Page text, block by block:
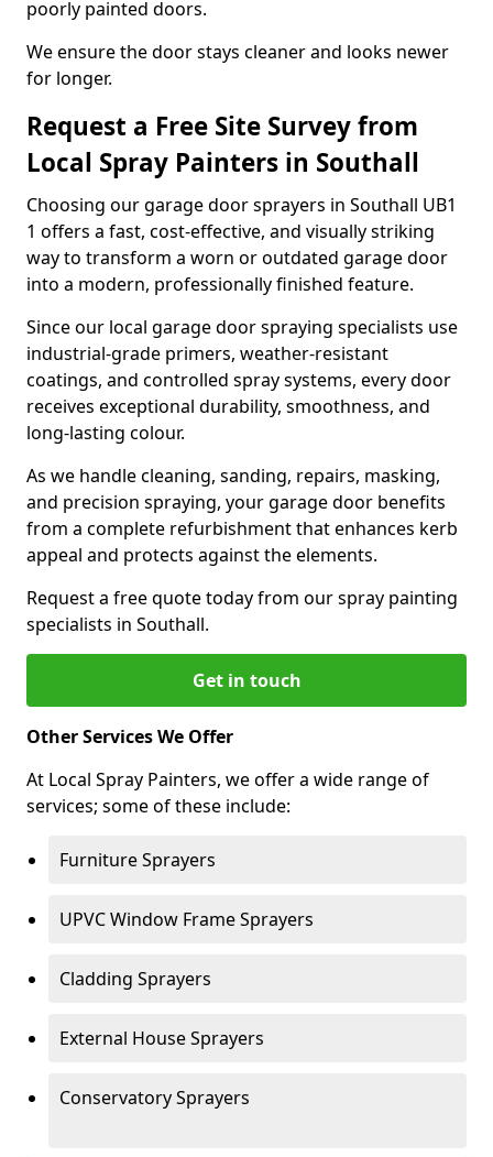
poorly painted doors.
We ensure the door stays cleaner and looks newer
for longer.
Request a Free Site Survey from
Local Spray Painters in Southall
Choosing our garage door sprayers in Southall UB1
1 offers a fast, cost-effective, and visually striking
way to transform a worn or outdated garage door
into a modern, professionally finished feature.
Since our local garage door spraying specialists use
industrial-grade primers, weather-resistant
coatings, and controlled spray systems, every door
receives exceptional durability, smoothness, and
long-lasting colour.
As we handle cleaning, sanding, repairs, masking,
and precision spraying, your garage door benefits
from a complete refurbishment that enhances kerb
appeal and protects against the elements.
Request a free quote today from our spray painting
specialists in Southall.
Get in touch
Other Services We Offer
At Local Spray Painters, we offer a wide range of
services; some of these include:
Furniture Sprayers
UPVC Window Frame Sprayers
Cladding Sprayers
External House Sprayers
Conservatory Sprayers